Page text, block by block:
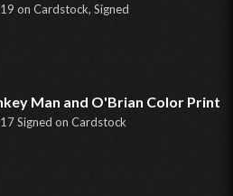
on Cardstock, Signed
Man and O'Brian Color Print
Signed on Cardstock